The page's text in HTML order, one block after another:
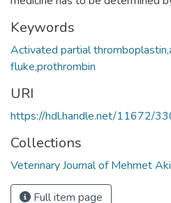
Keywords
Activated partial
fluke,prothrombin
URI
https://hdl.handle.net/11672/
Collections
Veterinary Journal of Mehmet
Full item page